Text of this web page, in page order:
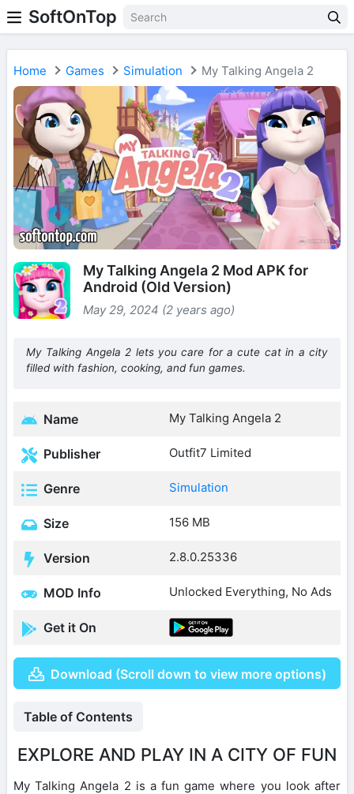
SoftOnTop
Home Games Simulation My Talking Angela 2
My Talking Angela 2 Mod APK for
Android (Old Version)
May 29, 2024 (2 years ago)
My Talking Angela 2 lets you care for a cute cat in a city
filled with fashion, cooking, and fun games.
Name My Talking Angela 2
Publisher Outfit7 Limited
Genre Simulation
Size 156 MB
Version 2.8.0.25336
MOD Info Unlocked Everything, No Ads
Get it On
Download (Scroll down to view more options)
Table of Contents
EXPLORE AND PLAY IN A CITY OF FUN
My Talking Angela 2 is a fun game where you look after